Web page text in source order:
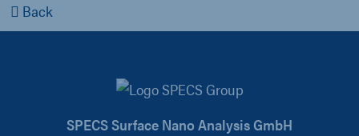
Back
SPECS Surface Nano Analysis GmbH